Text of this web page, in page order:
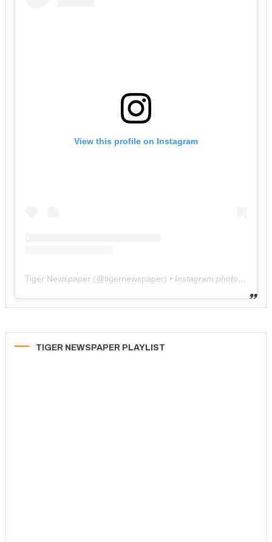
View this profile on Instagram
Tiger Newspaper (@tigernewspaper) • Instagram photos and videos
TIGER NEWSPAPER PLAYLIST